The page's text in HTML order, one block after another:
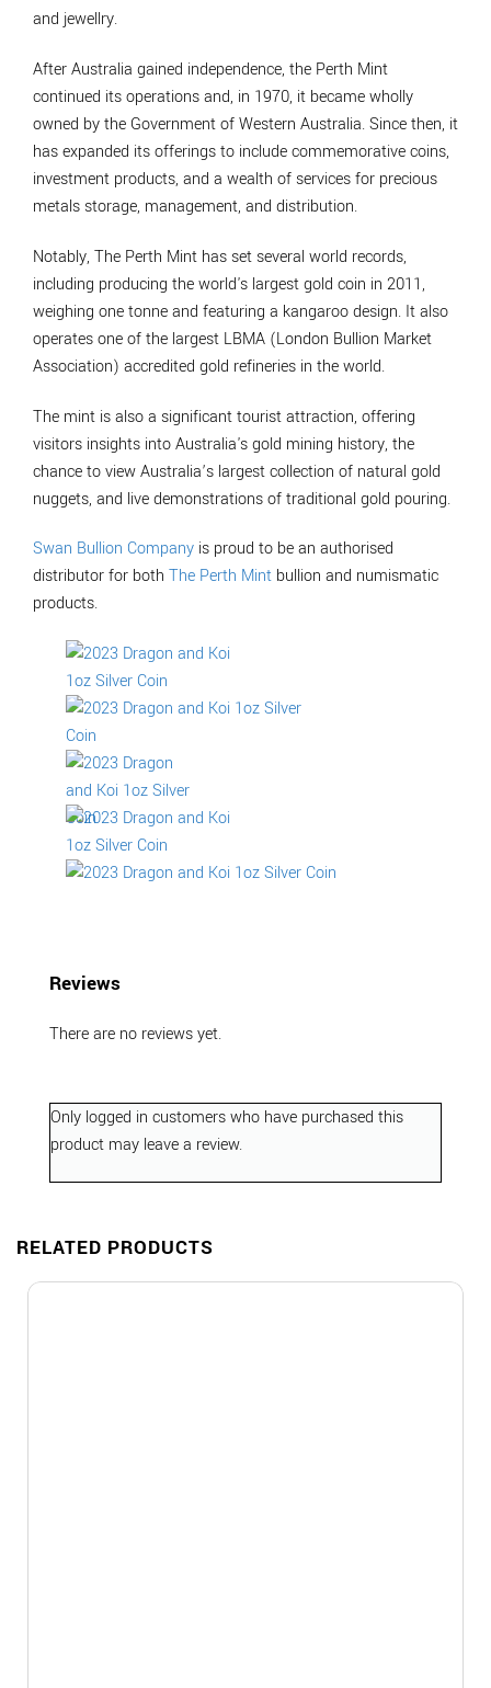
and jewellry.
After Australia gained independence, the Perth Mint
continued its operations and, in 1970, it became wholly
owned by the Government of Western Australia. Since then, it
has expanded its offerings to include commemorative coins,
investment products, and a wealth of services for precious
metals storage, management, and distribution.
Notably, The Perth Mint has set several world records,
including producing the world's largest gold coin in 2011,
weighing one tonne and featuring a kangaroo design. It also
operates one of the largest LBMA (London Bullion Market
Association) accredited gold refineries in the world.
The mint is also a significant tourist attraction, offering
visitors insights into Australia's gold mining history, the
chance to view Australia’s largest collection of natural gold
nuggets, and live demonstrations of traditional gold pouring.
Swan Bullion Company is proud to be an authorised
distributor for both The Perth Mint bullion and numismatic
products.
Reviews
There are no reviews yet.
Only logged in customers who have purchased this
product may leave a review.
RELATED PRODUCTS